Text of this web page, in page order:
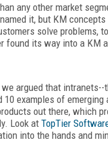
any other market
it, but KM
solve problems,
found its way into a KM
argued that intranets--
examples of
out there, which
Look at TopTier
into the hands and